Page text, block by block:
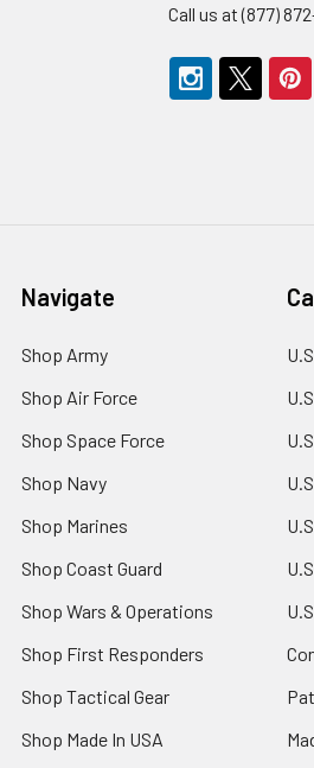
Call us at (877)
Navigate
Shop Army
Shop Air Force
Shop Space Force
Shop Navy
Shop Marines
Shop Coast Guard
Shop Wars & Operations
Shop First Responders
Shop Tactical Gear
Shop Made In USA